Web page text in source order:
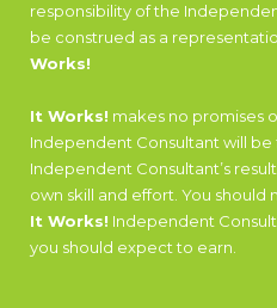
responsibility of the
be construed as a
Works!
It Works! makes no promises
Independent Consultant will be
Independent Consultant’s
own skill and effort. You
It Works! Independent
you should expect to earn.